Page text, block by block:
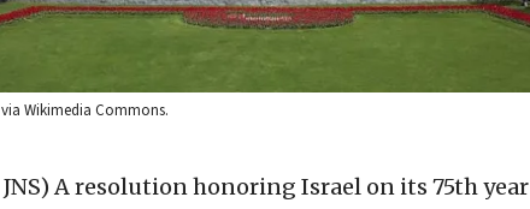
Wikimedia Commons.
A resolution honoring Israel on its 75th year